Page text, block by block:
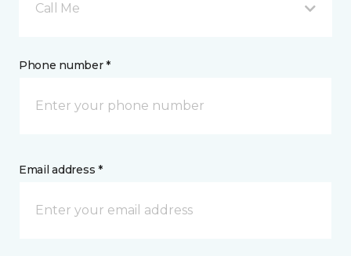
Call Me
Phone number *
Email address *